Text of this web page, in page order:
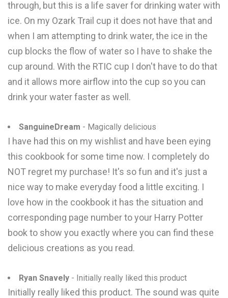
through, but this is a life saver for drinking water with
ice. On my Ozark Trail cup it does not have that and
when I am attempting to drink water, the ice in the
cup blocks the flow of water so I have to shake the
cup around. With the RTIC cup I don't have to do that
and it allows more airflow into the cup so you can
drink your water faster as well.
SanguineDream - Magically delicious
I have had this on my wishlist and have been eying
this cookbook for some time now. I completely do
NOT regret my purchase! It's so fun and it's just a
nice way to make everyday food a little exciting. I
love how in the cookbook it has the situation and
corresponding page number to your Harry Potter
book to show you exactly where you can find these
delicious creations as you read.
Ryan Snavely - Initially really liked this product
Initially really liked this product. The sound was quite